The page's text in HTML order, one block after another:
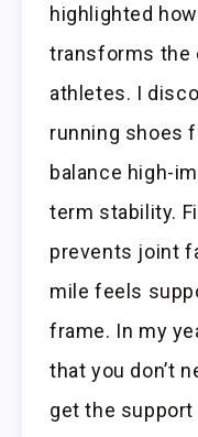
highlighted
transforms the
athletes. I
running shoes
balance high-
term stability.
prevents joint
mile feels
frame. In my
that you don’t
get the support